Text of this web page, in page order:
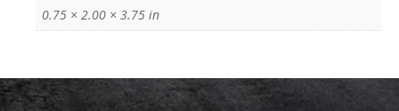
0.75 × 2.00 × 3.75 in